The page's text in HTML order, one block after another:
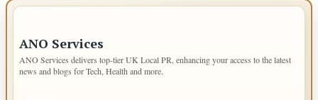
ANO Services
ANO Services delivers top-tier UK Local PR, enhancing your access to the latest
news and blogs for Tech, Health and more.